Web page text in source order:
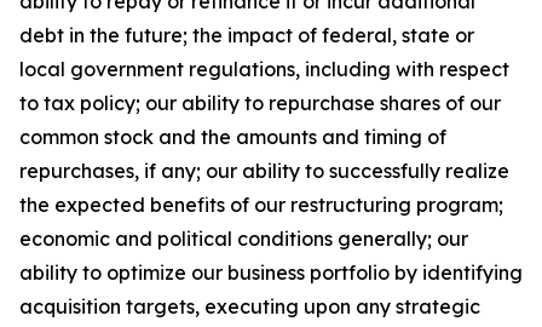
debt in the future; the impact of federal, state or
local government regulations, including with respect
to tax policy; our ability to repurchase shares of our
common stock and the amounts and timing of
repurchases, if any; our ability to successfully realize
the expected benefits of our restructuring program;
economic and political conditions generally; our
ability to optimize our business portfolio by identifying
acquisition targets, executing upon any strategic